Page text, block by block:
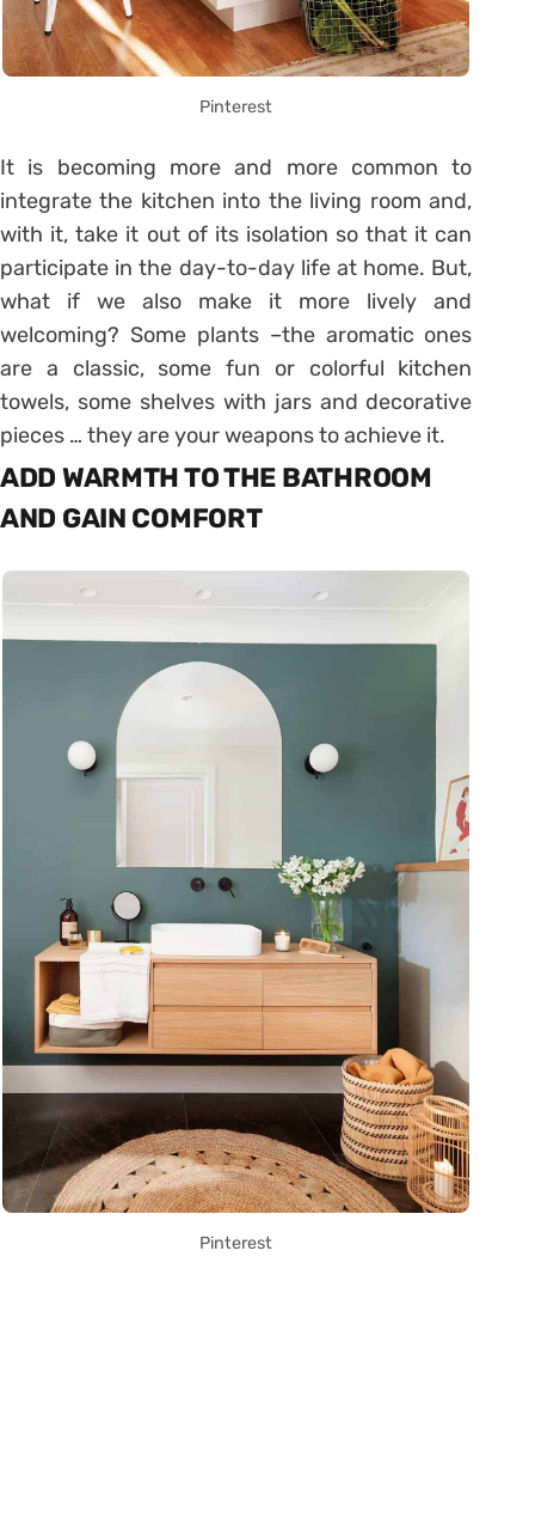
Pinterest
It is becoming more and more common to
integrate the kitchen into the living room and,
with it, take it out of its isolation so that it can
participate in the day-to-day life at home. But,
what if we also make it more lively and
welcoming? Some plants –the aromatic ones
are a classic, some fun or colorful kitchen
towels, some shelves with jars and decorative
pieces … they are your weapons to achieve it.
ADD WARMTH TO THE BATHROOM
AND GAIN COMFORT
Pinterest